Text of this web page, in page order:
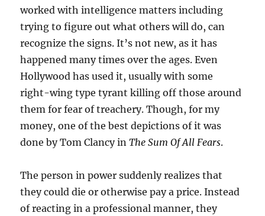
worked with intelligence matters including
trying to figure out what others will do, can
recognize the signs. It’s not new, as it has
happened many times over the ages. Even
Hollywood has used it, usually with some
right-wing type tyrant killing off those around
them for fear of treachery. Though, for my
money, one of the best depictions of it was
done by Tom Clancy inThe Sum Of All Fears.
The person in power suddenly realizes that
they could die or otherwise pay a price. Instead
of reacting in a professional manner, they